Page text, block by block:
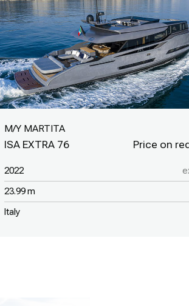
M/Y MARTITA
ISA EXTRA 76
2022
23.99 m
Italy